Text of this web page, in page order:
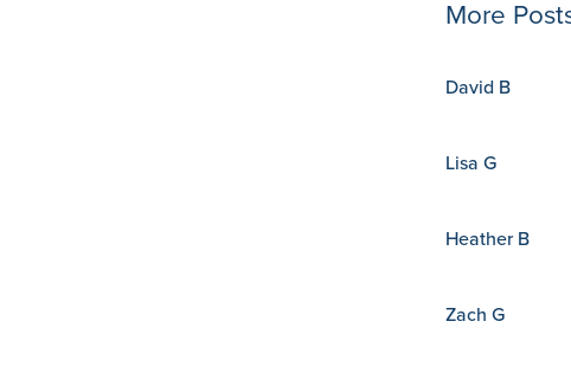
More
David B
Lisa G
Heather B
Zach G